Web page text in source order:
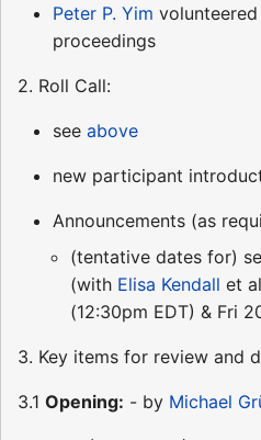
Peter P. Yim
proceedings
2. Roll Call:
see above
new participant
Announcements (as
(tentative dates for)
(with Elisa Kendall et
(12:30pm EDT) & Fri
3. Key items for review and
3.1 Opening: - by Michael